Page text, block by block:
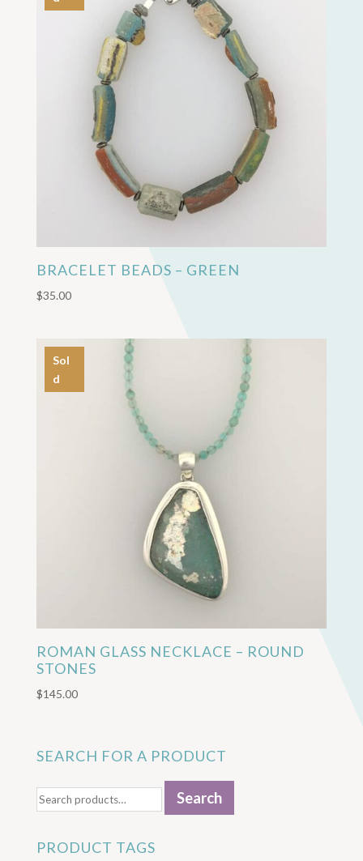
BRACELET BEADS – GREEN
$35.00
Sol
d
ROMAN GLASS NECKLACE – ROUND
STONES
$145.00
SEARCH FOR A PRODUCT
for:
Search
PRODUCT TAGS